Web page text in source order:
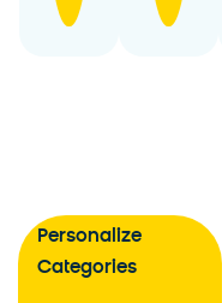
Personalize
Categories